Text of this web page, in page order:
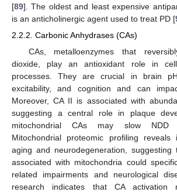
[89]. The oldest and least expensive
is an anticholinergic agent used to treat PD [
2.2.2. Carbonic Anhydrases (CAs)
CAs, metalloenzymes that
dioxide, play an antioxidant role in
processes. They are crucial in brain
excitability, and cognition and can
Moreover, CA II is associated with
suggesting a central role in plaque
mitochondrial CAs may slow NDD
Mitochondrial proteomic profiling
aging and neurodegeneration, suggesting
associated with mitochondria could
related impairments and neurological
research indicates that CA